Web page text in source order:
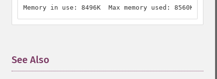
Memory in use: 8496K  Max memory used: 8560K
See Also